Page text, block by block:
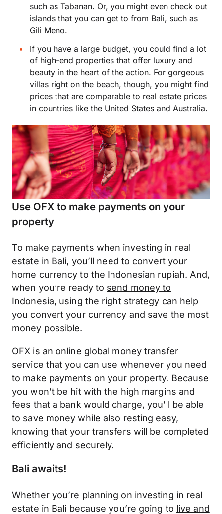
such as Tabanan. Or, you might even check out
islands that you can get to from Bali, such as
Gili Meno.
If you have a large budget, you could find a lot
of high-end properties that offer luxury and
beauty in the heart of the action. For gorgeous
villas right on the beach, though, you might find
prices that are comparable to real estate prices
in countries like the United States and Australia.
Use OFX to make payments on your
property
To make payments when investing in real
estate in Bali, you’ll need to convert your
home currency to the Indonesian rupiah. And,
when you’re ready to send money to
Indonesia, using the right strategy can help
you convert your currency and save the most
money possible.
OFX is an online global money transfer
service that you can use whenever you need
to make payments on your property. Because
you won’t be hit with the high margins and
fees that a bank would charge, you’ll be able
to save money while also resting easy,
knowing that your transfers will be completed
efficiently and securely.
Bali awaits!
Whether you’re planning on investing in real
estate in Bali because you’re going to live and